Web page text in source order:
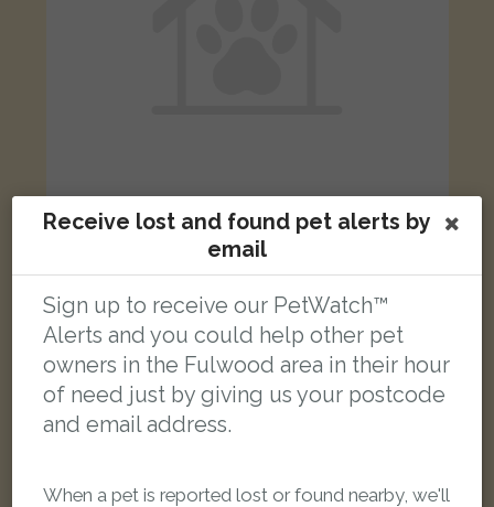
Emma
Tabby and white Domestic short-haired cat
Receive lost and found pet alerts by
email
Sign up to receive our PetWatch™
Alerts and you could help other pet
owners in the Fulwood area in their hour
of need just by giving us your postcode
and email address.
When a pet is reported lost or found nearby, we'll